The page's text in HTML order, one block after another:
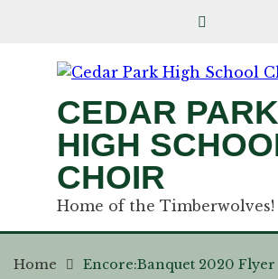
CEDAR PARK
HIGH
CHOIR
Home of the Timberwolves!
Home Encore:Banquet 2020 Flyer